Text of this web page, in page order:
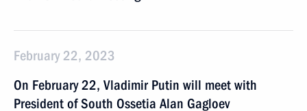
February 22, 2023
On February 22, Vladimir Putin will meet with
President of South Ossetia Alan Gagloev